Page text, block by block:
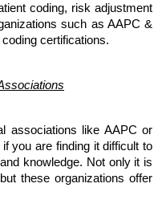
coding, risk adjustment
such as AAPC &
certifications.
associations like AAPC or
you are finding it difficult to
knowledge. Not only it is
these organizations offer